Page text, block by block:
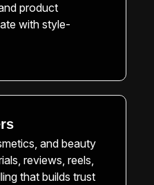
product
with style-
and beauty
reviews, reels,
that builds trust